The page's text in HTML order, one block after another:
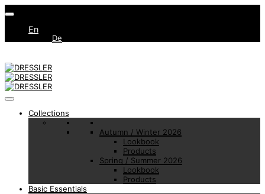
En
De
Collections
Autumn / Winter 2026
Lookbook
Products
Spring / Summer 2026
Lookbook
Products
Basic Essentials